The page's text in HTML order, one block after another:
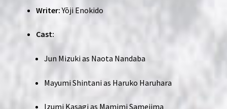
Writer:Yōji Enokido
Cast:
Jun Mizuki as Naota Nandaba
Mayumi Shintani as Haruko Haruhara
Izumi Kasagi as Mamimi Samejima